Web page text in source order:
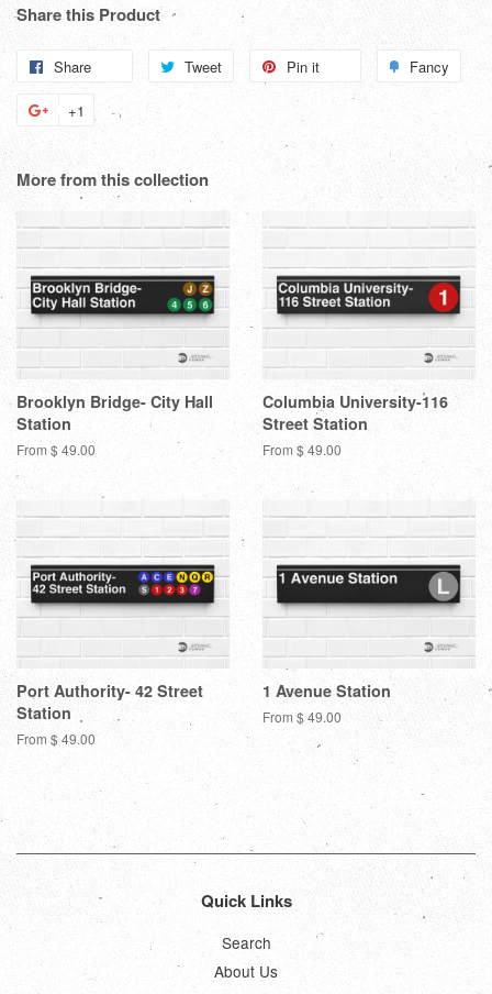
Share this Product
Share
Facebook
Tweet
Tweet
Pin it Fancy
+1
Google
More from this collection
Brooklyn Bridge- City Hall
Station
From $ 49.00
Columbia University-116
Street Station
From $ 49.00
Port Authority- 42 Street
Station
From $ 49.00
1 Avenue Station
From $ 49.00
Quick Links
Search
About Us